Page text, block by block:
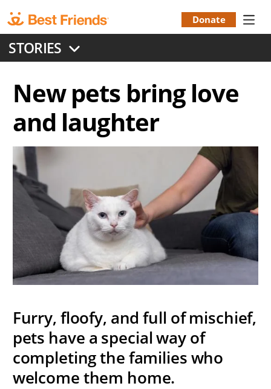
to
main
content
Menu
Donate
STORIES
New pets bring love
and laughter
Furry, floofy, and full of mischief,
pets have a special way of
completing the families who
welcome them home.